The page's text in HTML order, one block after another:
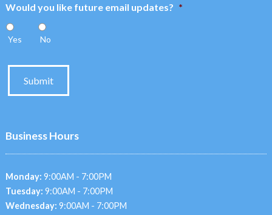
Would you like future email updates? *
Yes No
Submit
Business Hours
Monday: 9:00AM - 7:00PM
Tuesday: 9:00AM - 7:00PM
Wednesday: 9:00AM - 7:00PM